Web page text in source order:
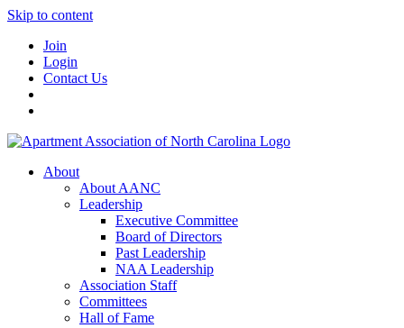
Skip to content
Join
Login
Contact Us
About
About AANC
Leadership
Executive Committee
Board of Directors
Past Leadership
NAA Leadership
Association Staff
Committees
Hall of Fame